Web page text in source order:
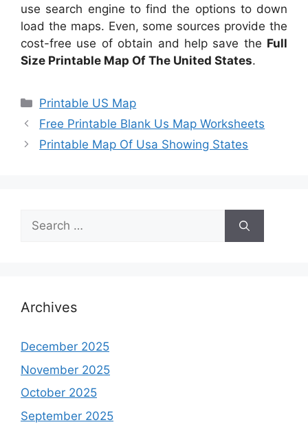
use search engine to find the options to down
load the maps. Even, some sources provide the
cost-free use of obtain and help save the Full
Size Printable Map Of The United States.
Categories
Printable US Map
Free Printable Blank Us Map Worksheets
Printable Map Of Usa Showing States
Search
for:
Archives
December 2025
November 2025
October 2025
September 2025